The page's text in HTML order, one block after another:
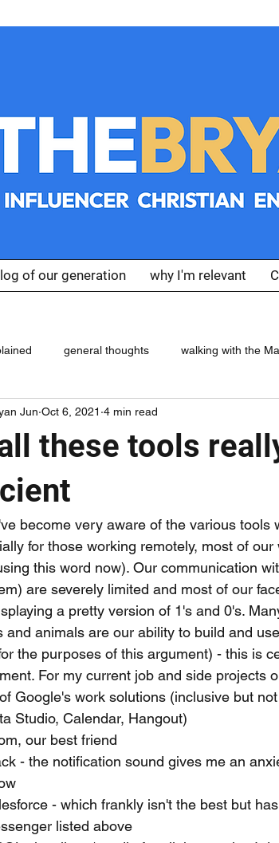
of our generation why I'm relevant
general thoughts walking with the
careers) words on papers I've been reading
companies
these tools
Jun Oct 6, 2021 4 min read
become very aware of the various
for those working remotely, most of
this word now). Our communication
are severely limited and most of our
a pretty version of 1's and 0's.
and animals are our ability to build and
the purposes of this argument) - this is
For my current job and side projects
Google's work solutions (inclusive but
Studio, Calendar, Hangout)
our best friend
- the notification sound gives me an
- which frankly isn't the best but
listed above